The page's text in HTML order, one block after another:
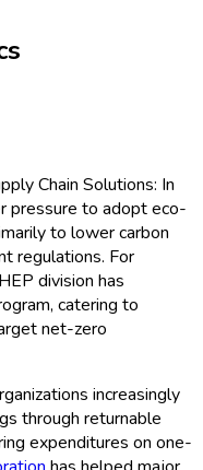
Chain Solutions: In
pressure to adopt eco-
to lower carbon
regulations. For
division has
catering to
net-zero
increasingly
through returnable
expenditures on one-